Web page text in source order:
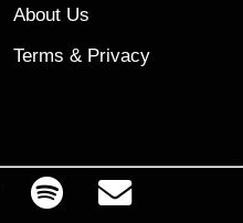
About Us
Terms & Privacy